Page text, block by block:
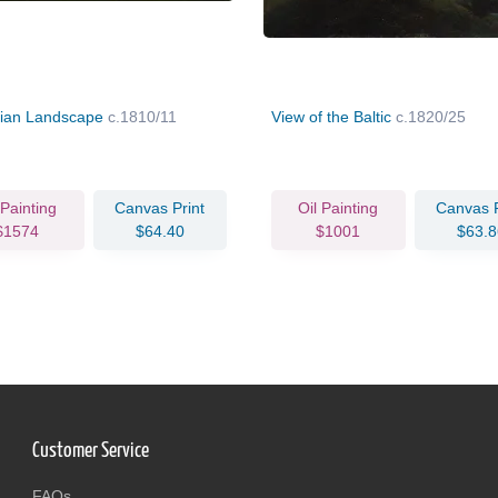
Landscape c.1810/11
Canvas Print
$64.40
View of the Baltic c.1820/25
Oil Painting
$1001
Canvas
Customer Service